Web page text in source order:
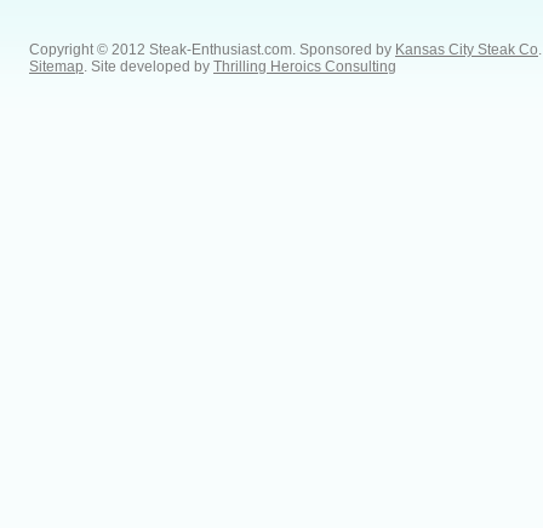
Copyright © 2012 Steak-Enthusiast.com. Sponsored by Kansas City Steak Co
Sitemap . Site developed by Thrilling Heroics Consulting